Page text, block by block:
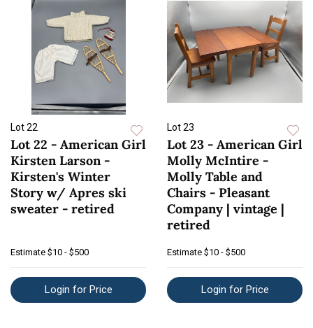
Lot 22
Lot 22 - American Girl
Kirsten Larson -
Kirsten's Winter
Story w/ Apres ski
sweater - retired
Estimate $10 - $500
Login for Price
Lot 23
Lot 23 - American Girl
Molly McIntire -
Molly Table and
Chairs - Pleasant
Company | vintage |
retired
Estimate $10 - $500
Login for Price